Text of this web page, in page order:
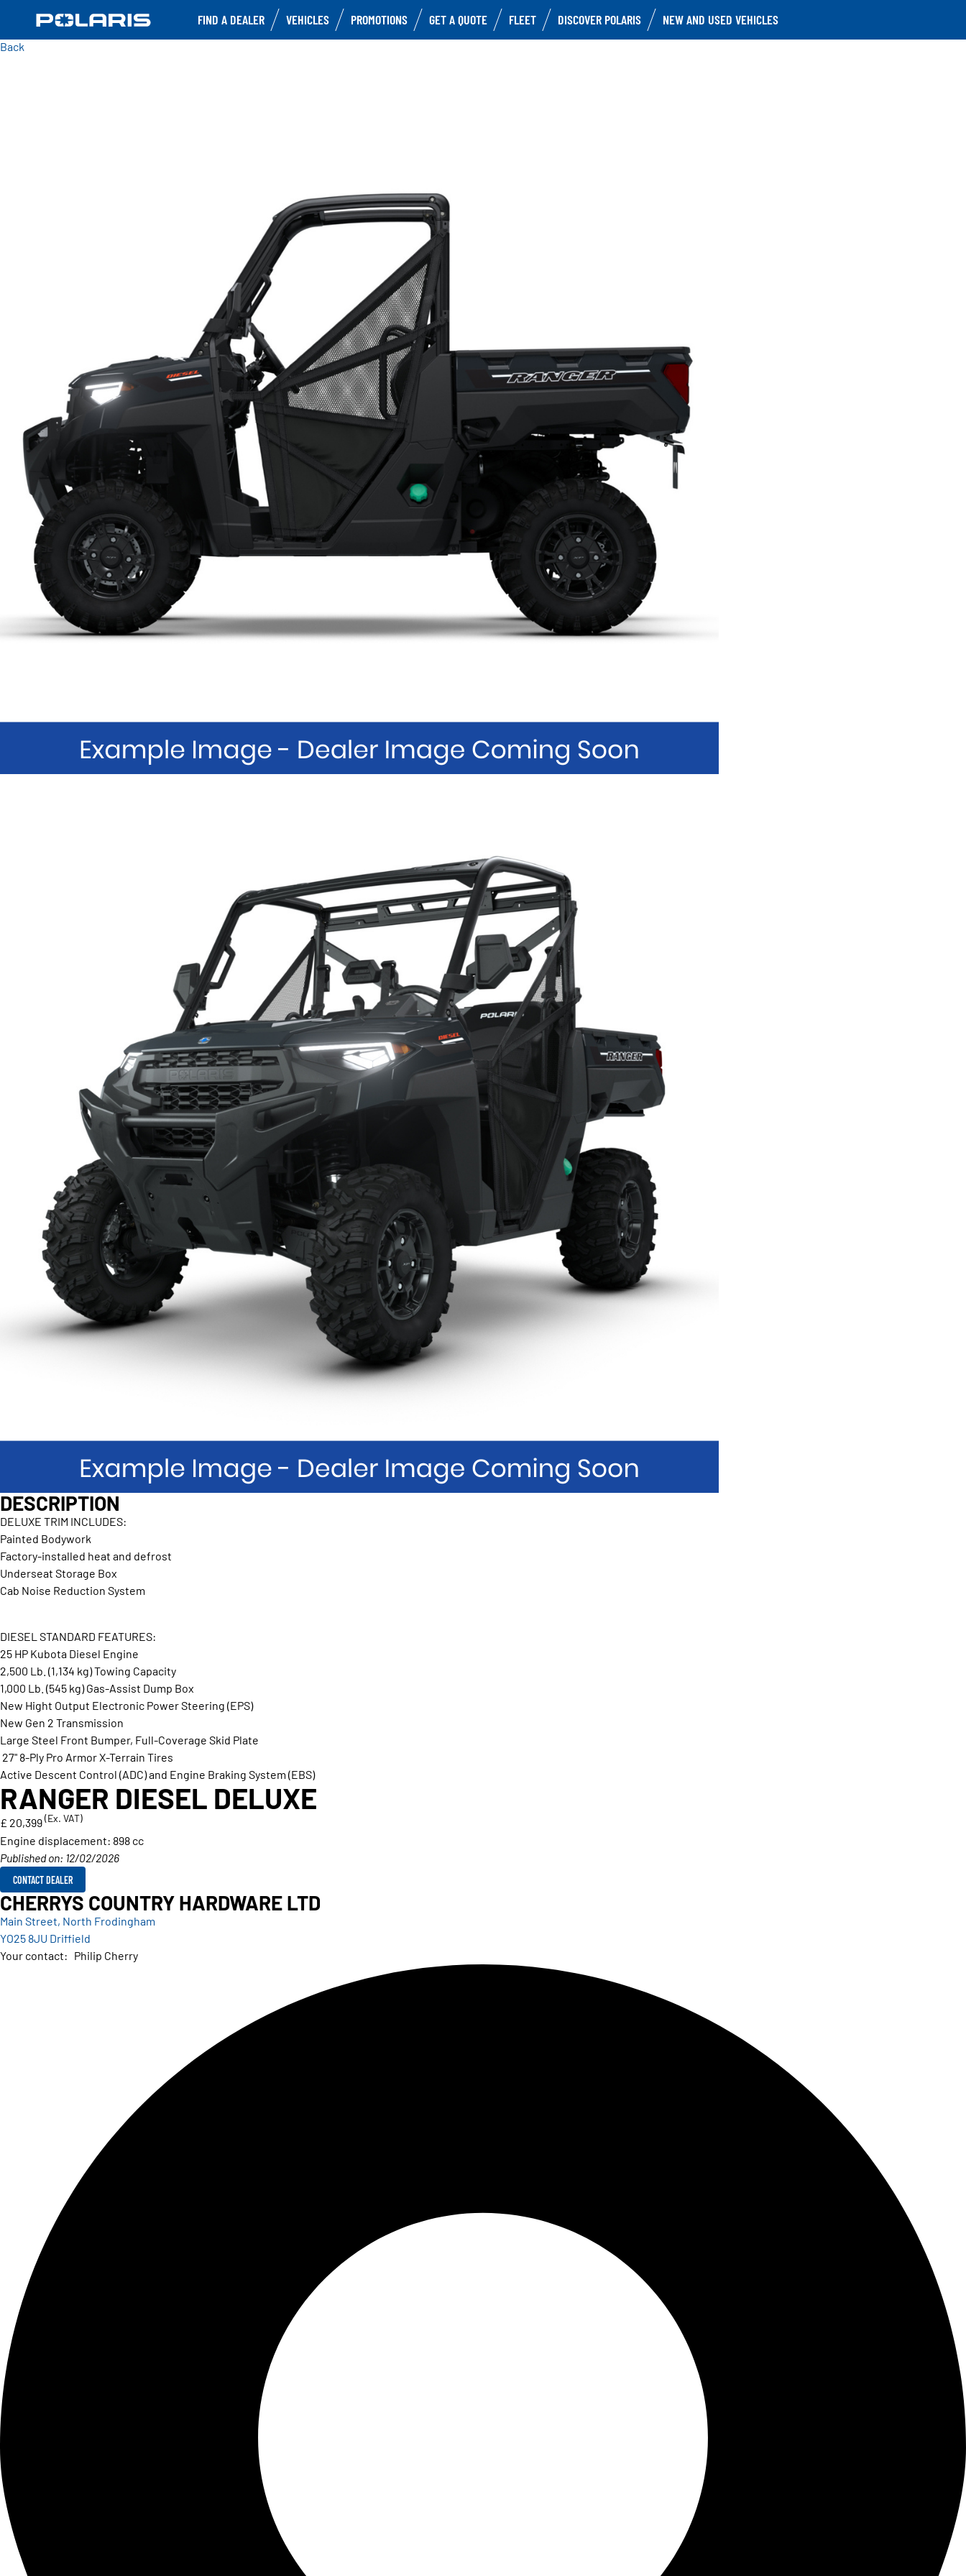
FIND A DEALER VEHICLES PROMOTIONS GET A QUOTE FLEET DISCOVER POLARIS NEW AND USED VEHICLES
Back
DESCRIPTION
DELUXE TRIM INCLUDES:
Painted Bodywork
Factory-installed heat and defrost
Underseat Storage Box
Cab Noise Reduction System
DIESEL STANDARD FEATURES:
25 HP Kubota Diesel Engine
2,500 Lb. (1,134 kg) Towing Capacity
1,000 Lb. (545 kg) Gas-Assist Dump Box
New Hight Output Electronic Power Steering (EPS)
New Gen 2 Transmission
Large Steel Front Bumper, Full-Coverage Skid Plate
27" 8-Ply Pro Armor X-Terrain Tires
Active Descent Control (ADC) and Engine Braking System (EBS)
RANGER DIESEL DELUXE
£ 20,399(Ex. VAT)
Engine displacement: 898 cc
Published on: 12/02/2026
CONTACT DEALER
CHERRYS COUNTRY HARDWARE LTD
Main Street, North Frodingham
YO25 8JU Driffield
Your contact: Philip Cherry